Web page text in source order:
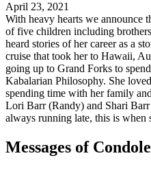
April 23, 2021
With heavy hearts we announce
of five children including
heard stories of her career as a
cruise that took her to Hawaii,
going up to Grand Forks to
Kabalarian Philosophy. She
spending time with her family
Lori Barr (Randy) and Shari
always running late, this is when
Messages of